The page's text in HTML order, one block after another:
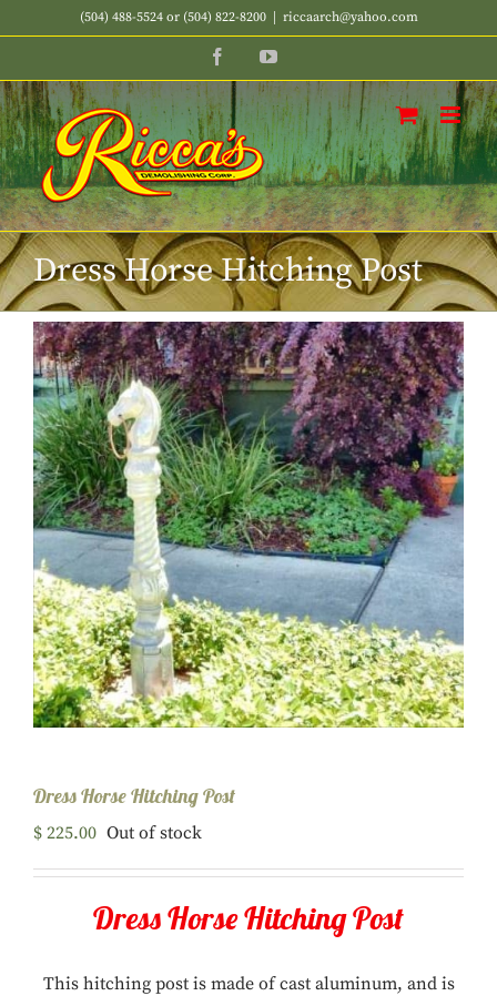
to
(504) 488-5524 or (504) 822-8200 riccaarch@yahoo.com
FacebookYouTube
Dress Horse Hitching Post
Dress Horse Hitching Post
$ 225.00 Out of stock
Dress Horse Hitching Post
This hitching post is made of cast aluminum, and is